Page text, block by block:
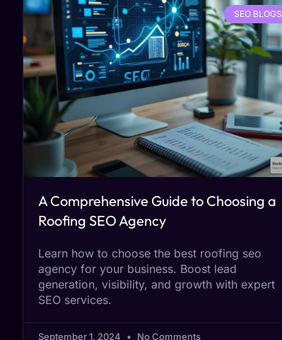
SEO BLOGS
A Comprehensive Guide to Choosing a
Roofing SEO Agency
Learn how to choose the best roofing seo
agency for your business. Boost lead
generation, visibility, and growth with expert
SEO services.
September 1, 2024 No Comments